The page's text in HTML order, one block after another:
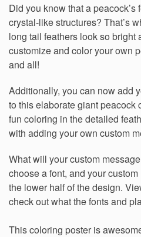
Did you know that a
crystal-like structures? That’s
long tail feathers look so bright
customize and color your own
and all!
Additionally, you can now add
to this elaborate giant peacock
fun coloring in the detailed
with adding your own custom
What will your custom
choose a font, and your
the lower half of the design.
check out what the fonts and
This coloring poster is